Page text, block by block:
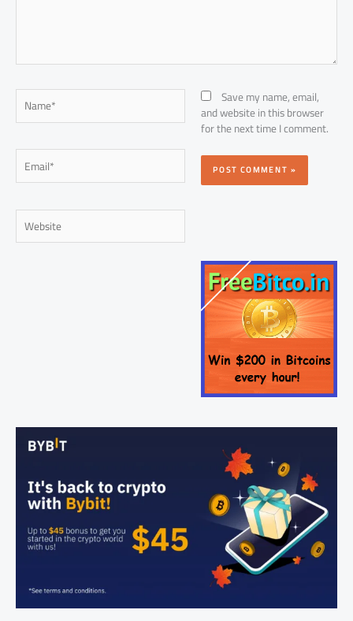
Name*
Email*
Website
Save my name, email,
and website in this browser
for the next time I comment.